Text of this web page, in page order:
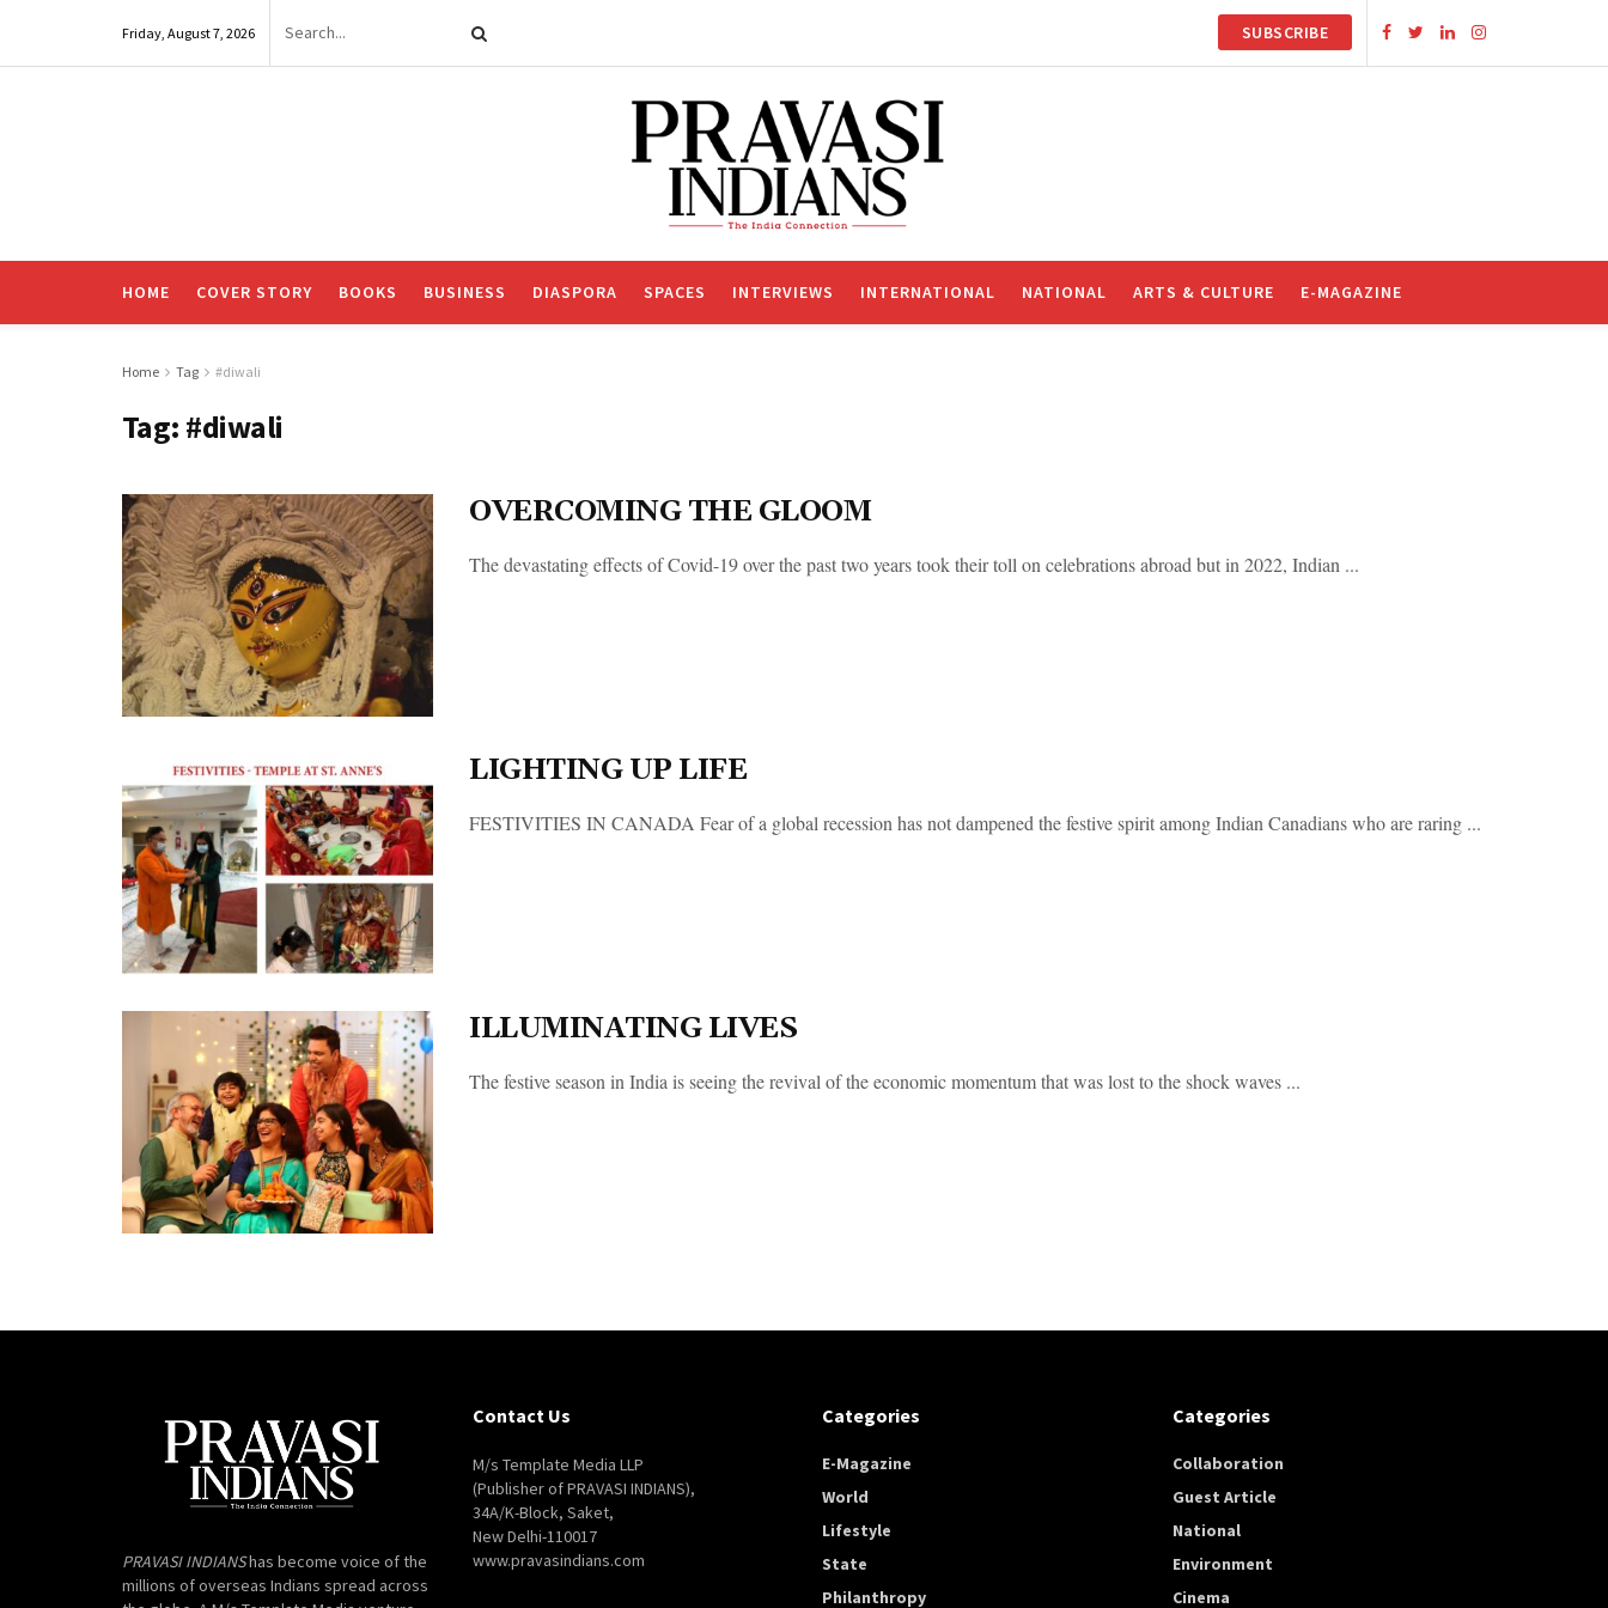
Friday, August 7, 2026 SUBSCRIBE
HOME COVER STORY BOOKS BUSINESS DIASPORA SPACES INTERVIEWS INTERNATIONAL NATIONAL ARTS & CULTURE E-MAGAZINE
Home Tag #diwali
Tag: #diwali
OVERCOMING THE GLOOM
The devastating effects of Covid-19 over the past two years took their toll on celebrations abroad but in 2022, Indian ...
LIGHTING UP LIFE
FESTIVITIES IN CANADA Fear of a global recession has not dampened the festive spirit among Indian Canadians who are raring ...
ILLUMINATING LIVES
The festive season in India is seeing the revival of the economic momentum that was lost to the shock waves ...
PRAVASI INDIANShas become voice of the
millions of overseas Indians spread across
Contact Us
M/s Template Media LLP
(Publisher of PRAVASI INDIANS),
34A/K-Block, Saket,
New Delhi-110017
www.pravasindians.com
Categories
E-Magazine
World
Lifestyle
State
Philanthropy
Categories
Collaboration
Guest Article
National
Environment
Cinema